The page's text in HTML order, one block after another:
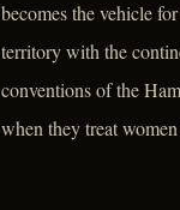
becomes the vehicle
territory with the
conventions of the
when they treat